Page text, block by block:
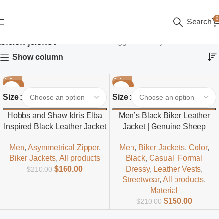
Search 0
black jacket
Show column
-24%
Size
Hobbs and Shaw Idris Elba
Inspired Black Leather Jacket
Men, Asymmetrical Zipper,
Biker Jackets,All products
$210.00 $160.00
-29%
Size
Men’s Black Biker Leather
Jacket | Genuine Sheep
Men, Biker Jackets, Color,
Black,Casual , Formal
Dressy, Leather Vests,
Streetwear,All products,
Material
$210.00 $150.00